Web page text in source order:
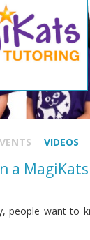
VIDEOS
a
people want to